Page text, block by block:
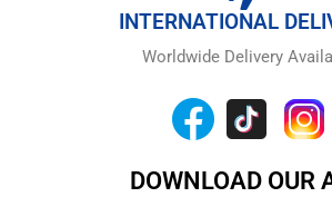
INTERNATIONAL
Worldwide Delivery
DOWNLOAD OUR